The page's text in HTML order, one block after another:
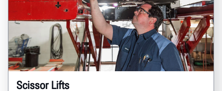
Scissor Lifts